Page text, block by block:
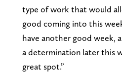
type of work that would
good coming into this
have another good week,
a determination later this
great spot.”